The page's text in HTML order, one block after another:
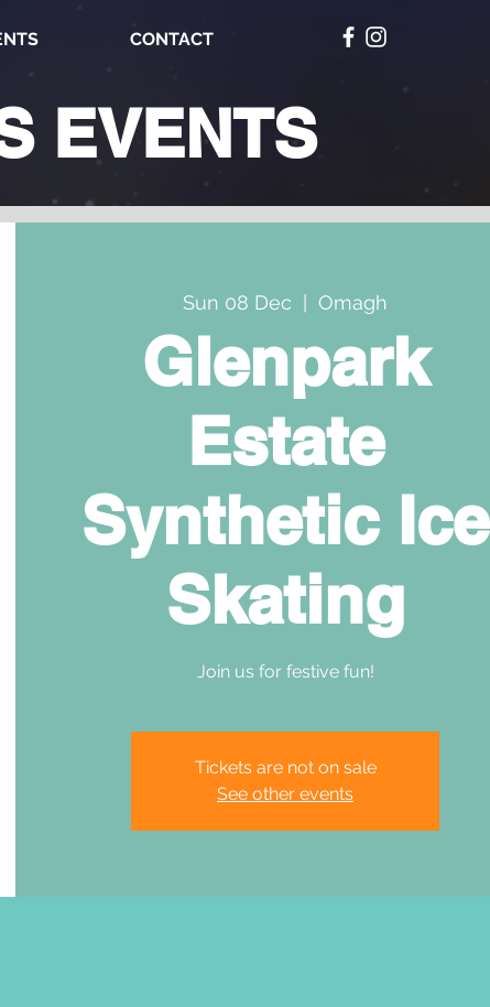
CONTACT
EVENTS
Sun 08 Dec Omagh
Glenpark
Estate
Synthetic Ice
Skating
Join us for festive fun!
Tickets are not on sale
See other events